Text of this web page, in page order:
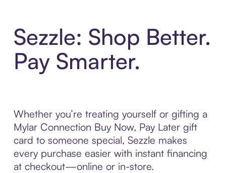
Sezzle: Shop Better.
Pay Smarter.
Whether you’re treating yourself or gifting a
Mylar Connection Buy Now, Pay Later gift
card to someone special, Sezzle makes
every purchase easier with instant financing
at checkout—online or in-store.